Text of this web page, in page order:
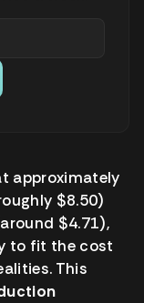
approximately
$8.50)
$4.71),
to fit the cost
This